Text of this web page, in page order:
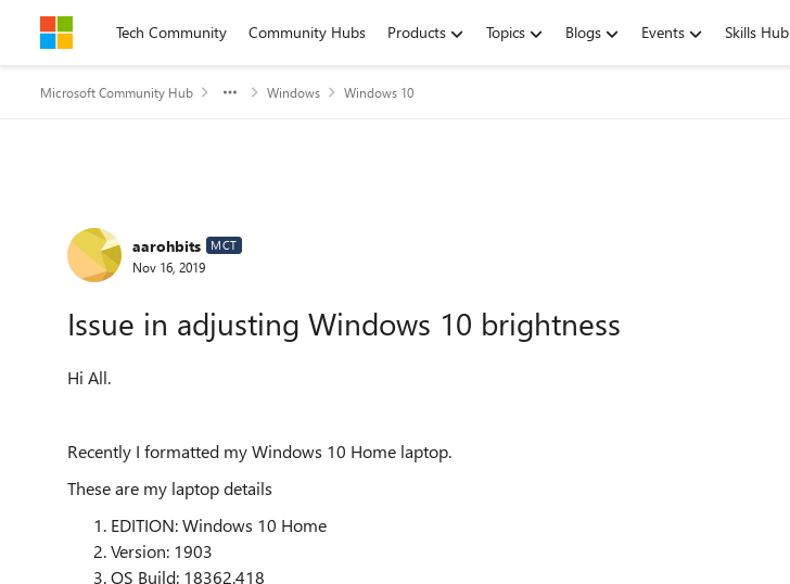
Skip to contentTech Community Community Hubs Products Topics Blogs Events Skills Hub
Microsoft Community Hub Windows Windows 10
Forum Discussion
aarohbits MCT
Nov 16, 2019
Issue in adjusting Windows 10 brightness
Hi All.
Recently I formatted my Windows 10 Home laptop.
These are my laptop details
EDITION: Windows 10 Home
Version: 1903
OS Build: 18362.418